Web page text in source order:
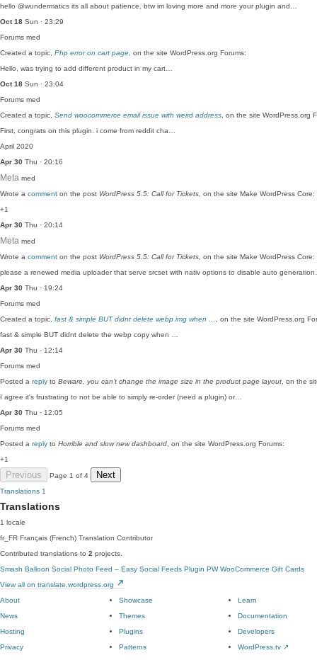
hello @wundermatics its all about patience, btw im loving more and more your plugin and…
Oct 18 Sun · 23:29
Forums med
Created a topic, Php error on cart page , on the site WordPress.org Forums:
Hello, was trying to add different product in my cart…
Oct 18 Sun · 23:04
Forums med
Created a topic, Send woocommerce email issue with weird address , on the site WordPress.org
First, congrats on this plugin. i come from reddit cha…
April 2020
Apr 30 Thu · 20:16
Meta med
Wrote a comment on the post WordPress 5.5: Call for Tickets , on the site Make WordPress Core:
+1
Apr 30 Thu · 20:14
Meta med
Wrote a comment on the post WordPress 5.5: Call for Tickets , on the site Make WordPress Core:
please a renewed media uploader that serve srcset with nativ options to disable auto
Apr 30 Thu · 19:24
Forums med
Created a topic, fast & simple BUT didnt delete webp img when …
, on the site WordPress.org
fast & simple BUT didnt delete the webp copy when …
Apr 30 Thu · 12:14
Forums med
Posted a reply to Beware, you can’t change the image size in the product page layout , on the
I agree it's frustrating to not be able to simply re-order (need a plugin) or…
Apr 30 Thu · 12:05
Forums med
Posted a reply to Horrible and slow new dashboard , on the site WordPress.org Forums:
+1
Previous Page 1 of 4 Next
Translations 1
Translations
1 locale
fr_FR Français (French) Translation Contributor
Contributed translations to 2 projects.
Smash Balloon Social Photo Feed – Easy Social Feeds Plugin PW WooCommerce Gift Cards
View all on translate.wordpress.org
About
News
Hosting
Privacy
Showcase
Themes
Plugins
Patterns
Learn
Documentation
Developers
WordPress.tv ↗